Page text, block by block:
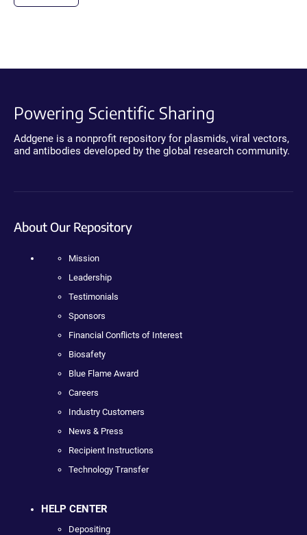
Powering Scientific Sharing
Addgene is a nonprofit repository for plasmids, viral vectors,
and antibodies developed by the global research community.
About Our Repository
Mission
Leadership
Testimonials
Sponsors
Financial Conflicts of Interest
Biosafety
Blue Flame Award
Careers
Industry Customers
News & Press
Recipient Instructions
Technology Transfer
HELP CENTER
Depositing